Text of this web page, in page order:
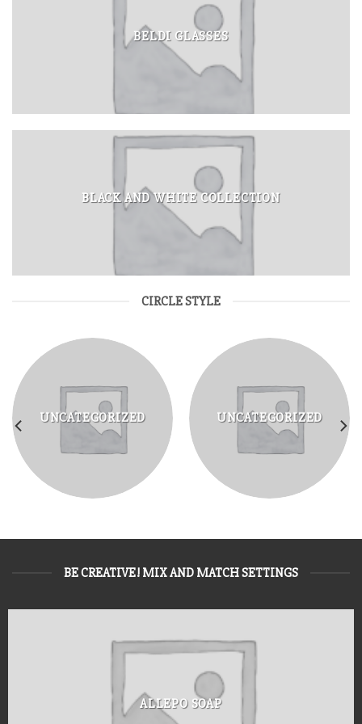
BELDI GLASSES
BLACK AND WHITE COLLECTION
CIRCLE STYLE
UNCATEGORIZED UNCATEGORIZED
BE CREATIVE! MIX AND MATCH SETTINGS
ALLEPO SOAP